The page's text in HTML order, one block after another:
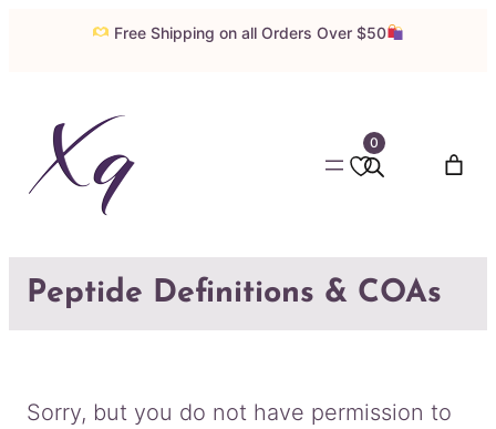
Free Shipping on all Orders Over $50
0
Peptide Definitions & COAs
Sorry, but you do not have permission to